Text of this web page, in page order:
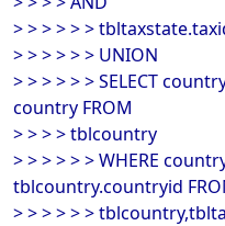
> > > > > >
> > > > > > UNION
> > > > > > SELECT
country FROM
> > > > tblcountry
> > > > > > WHERE
tblcountry.countryid
> > > > > >